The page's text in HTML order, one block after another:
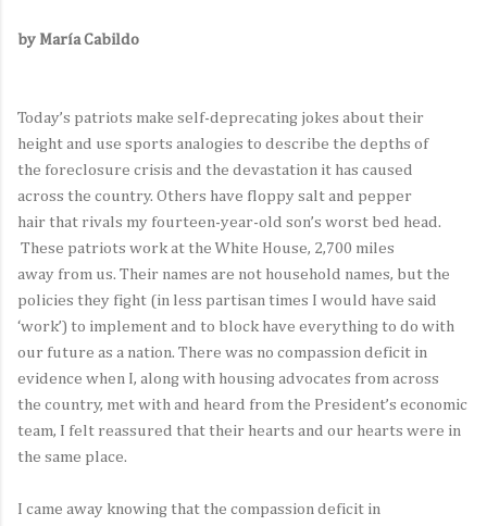
by María Cabildo
Today’s patriots make self-deprecating jokes about their
height and use sports analogies to describe the depths of
the foreclosure crisis and the devastation it has caused
across the country. Others have floppy salt and pepper
hair that rivals my fourteen-year-old son’s worst bed head.
These patriots work at the White House, 2,700 miles
away from us. Their names are not household names, but the
policies they fight (in less partisan times I would have said
‘work’) to implement and to block have everything to do with
our future as a nation. There was no compassion deficit in
evidence when I, along with housing advocates from across
the country, met with and heard from the President’s economic
team, I felt reassured that their hearts and our hearts were in
the same place.
I came away knowing that the compassion deficit in